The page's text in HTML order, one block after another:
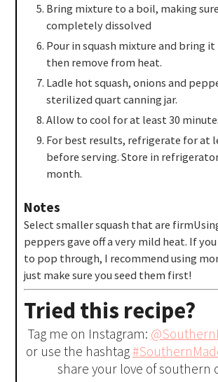
Bring mixture to a boil, making
completely dissolved
Pour in squash mixture and bring
then remove from heat.
Ladle hot squash, onions and
sterilized quart canning jar.
Allow to cool for at least 30
For best results, refrigerate for at
before serving. Store in
month.
Notes
Select smaller squash that are firm
peppers gave off a very mild heat. If
to pop through, I recommend using
just make sure you seed them first!
Tried this recipe?
Tag me on Instagram:
or use the hashtag
share your love of southern